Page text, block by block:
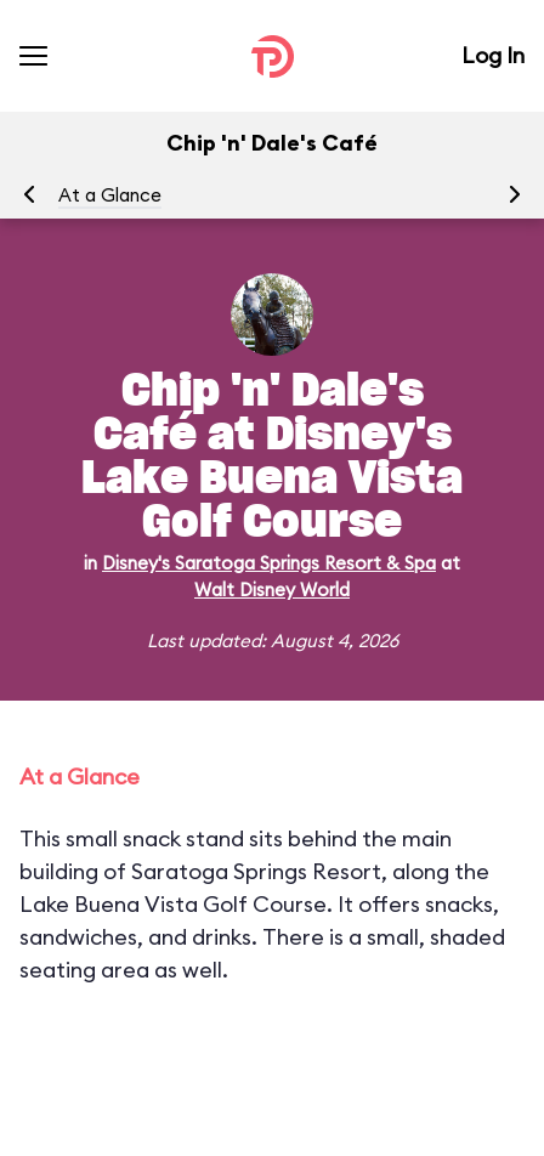
Log In
Chip 'n' Dale's Café
At a Glance
Chip 'n' Dale's
Café at Disney's
Lake Buena Vista
Golf Course
in Disney's Saratoga Springs Resort & Spa at
Walt Disney World
Last updated: August 4, 2026
At a Glance
This small snack stand sits behind the main
building of Saratoga Springs Resort, along the
Lake Buena Vista Golf Course. It offers snacks,
sandwiches, and drinks. There is a small, shaded
seating area as well.